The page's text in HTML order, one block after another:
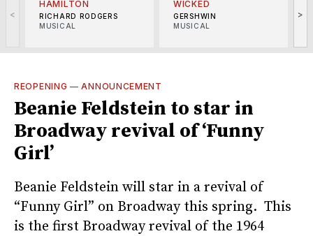
<
HAMILTON
RICHARD RODGERS
MUSICAL
WICKED
GERSHWIN
MUSICAL
>
REOPENING —ANNOUNCEMENT
Beanie Feldstein to star in
Broadway revival of ‘Funny
Girl’
Beanie Feldstein will star in a revival of
“Funny Girl” on Broadway this spring. This
is the first Broadway revival of the 1964